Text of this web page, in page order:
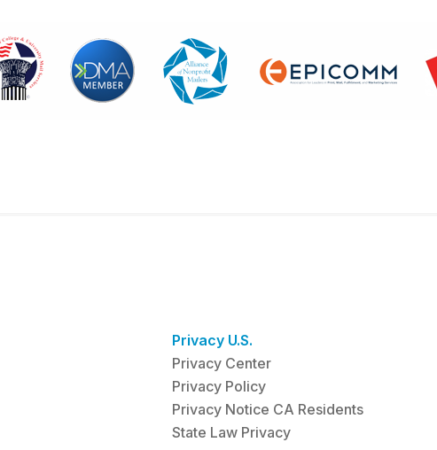
Privacy U.S.
Privacy Center
Privacy Policy
Privacy Notice CA Residents
State Law Privacy